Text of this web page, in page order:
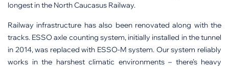
longest in the North Caucasus Railway.
Railway infrastructure has also been renovated along with the
tracks. ESSO axle counting system, initially installed in the tunnel
in 2014, was replaced with ESSO-M system. Our system reliably
works in the harshest climatic environments – there’s heavy